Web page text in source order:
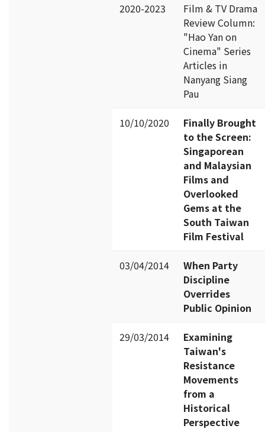
2020-2023
Film & TV Drama
Review Column:
"Hao Yan on
Cinema" Series
Articles in
Nanyang Siang
Pau
10/10/2020
Finally Brought
to the Screen:
Singaporean
and Malaysian
Films and
Overlooked
Gems at the
South Taiwan
Film Festival
03/04/2014
When Party
Discipline
Overrides
Public Opinion
29/03/2014
Examining
Taiwan's
Resistance
Movements
from a
Historical
Perspective